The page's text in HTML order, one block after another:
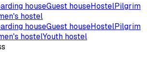
houseGuest houseHostelPilgrim
hostel
houseGuest houseHostelPilgrim
hostelYouth hostel